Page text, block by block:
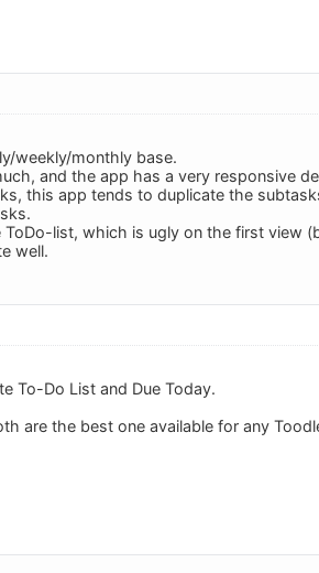
weekly/monthly base.
and the app has a very responsive
this app tends to duplicate the
list, which is ugly on the first view
well.
To-Do List and Due Today.
are the best one available for any